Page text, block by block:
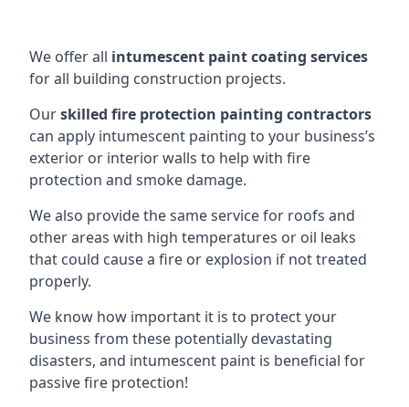
We offer all intumescent paint coating services
for all building construction projects.
Ourskilled fire protection painting contractors
can apply intumescent painting to your business’s
exterior or interior walls to help with fire
protection and smoke damage.
We also provide the same service for roofs and
other areas with high temperatures or oil leaks
that could cause a fire or explosion if not treated
properly.
We know how important it is to protect your
business from these potentially devastating
disasters, and intumescent paint is beneficial for
passive fire protection!